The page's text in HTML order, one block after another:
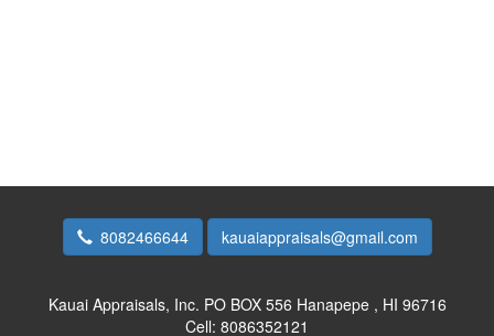
8082466644 kauaiappraisals@gmail.com
Kauai Appraisals, Inc. PO BOX 556 Hanapepe , HI 96716
Cell: 8086352121